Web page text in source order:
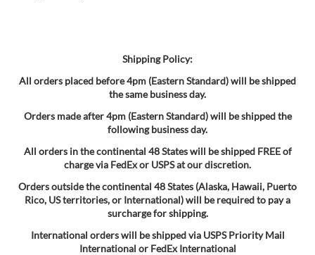
Shipping Policy:
All orders placed before 4pm (Eastern Standard) will be shipped
the same business day.
Orders made after 4pm (Eastern Standard) will be shipped the
following business day.
All orders in the continental 48 States will be shipped FREE of
charge via FedEx or USPS at our discretion.
Orders outside the continental 48 States (Alaska, Hawaii, Puerto
Rico, US territories, or International) will be required to pay a
surcharge for shipping.
International orders will be shipped via USPS Priority Mail
International or FedEx International